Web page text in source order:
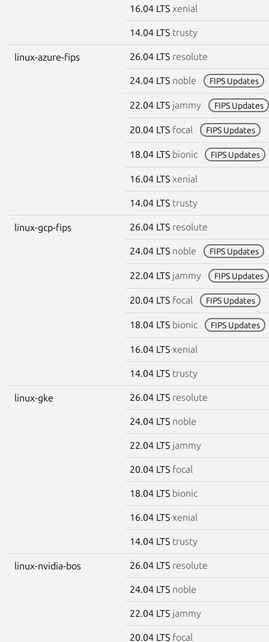
16.04 LTS xenial
14.04 LTS trusty
linux-azure-fips 26.04 LTS resolute
24.04 LTS noble FIPS Updates
22.04 LTS jammy FIPS Updates
20.04 LTS focal FIPS Updates
18.04 LTS bionic FIPS Updates
16.04 LTS xenial
14.04 LTS trusty
linux-gcp-fips 26.04 LTS resolute
24.04 LTS noble FIPS Updates
22.04 LTS jammy FIPS Updates
20.04 LTS focal FIPS Updates
18.04 LTS bionic FIPS Updates
16.04 LTS xenial
14.04 LTS trusty
linux-gke 26.04 LTS resolute
24.04 LTS noble
22.04 LTS jammy
20.04 LTS focal
18.04 LTS bionic
16.04 LTS xenial
14.04 LTS trusty
linux-nvidia-bos 26.04 LTS resolute
24.04 LTS noble
22.04 LTS jammy
20.04 LTS focal